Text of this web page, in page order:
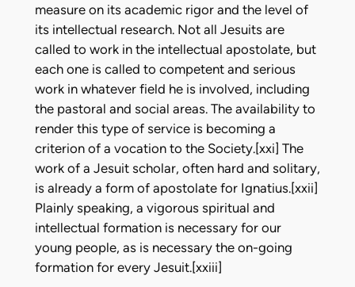
measure on its academic rigor and the level of
its intellectual research. Not all Jesuits are
called to work in the intellectual apostolate, but
each one is called to competent and serious
work in whatever field he is involved, including
the pastoral and social areas. The availability to
render this type of service is becoming a
criterion of a vocation to the Society.[xxi] The
work of a Jesuit scholar, often hard and solitary,
is already a form of apostolate for Ignatius.[xxii]
Plainly speaking, a vigorous spiritual and
intellectual formation is necessary for our
young people, as is necessary the on-going
formation for every Jesuit.[xxiii]